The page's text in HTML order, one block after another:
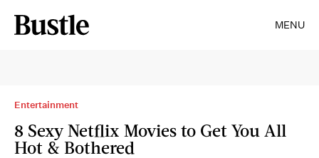
MENU
Entertainment
8 Sexy Netflix Movies to Get You All
Hot & Bothered